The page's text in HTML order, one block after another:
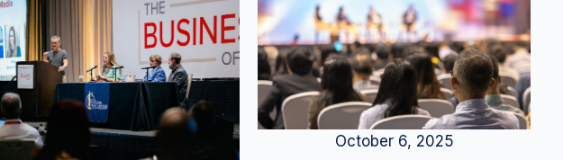
October 6, 2025